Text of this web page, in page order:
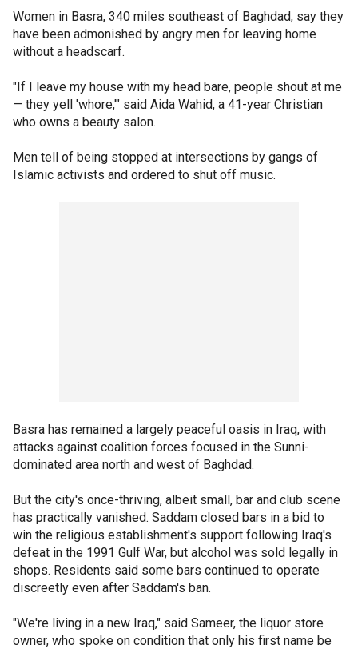
Women in Basra, 340 miles southeast of Baghdad, say they
have been admonished by angry men for leaving home
without a headscarf.
"If I leave my house with my head bare, people shout at me
— they yell 'whore,'" said Aida Wahid, a 41-year Christian
who owns a beauty salon.
Men tell of being stopped at intersections by gangs of
Islamic activists and ordered to shut off music.
Basra has remained a largely peaceful oasis in Iraq, with
attacks against coalition forces focused in the Sunni-
dominated area north and west of Baghdad.
But the city's once-thriving, albeit small, bar and club scene
has practically vanished. Saddam closed bars in a bid to
win the religious establishment's support following Iraq's
defeat in the 1991 Gulf War, but alcohol was sold legally in
shops. Residents said some bars continued to operate
discreetly even after Saddam's ban.
"We're living in a new Iraq," said Sameer, the liquor store
owner, who spoke on condition that only his first name be